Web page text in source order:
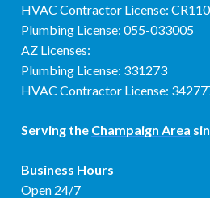
HVAC Contractor License:
Plumbing License: 055-033005
AZ Licenses:
Plumbing License: 331273
HVAC Contractor License:
Serving the Champaign Area
Business Hours
Open 24/7